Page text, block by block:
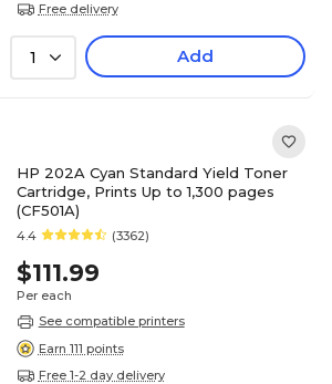
Free delivery
1 Add
HP 202A Cyan Standard Yield Toner
Cartridge, Prints Up to 1,300 pages
(CF501A)
4.4 (3362)
$111.99
Per each
See compatible printers
Earn 111 points
Free 1-2 day delivery